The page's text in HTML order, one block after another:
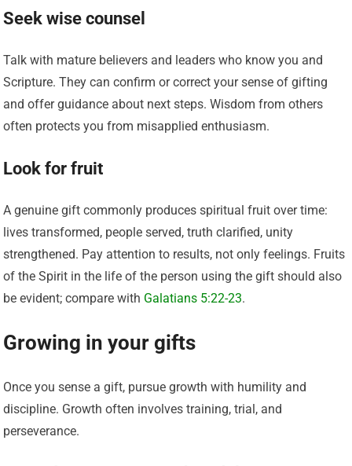
Seek wise counsel
Talk with mature believers and leaders who know you and
Scripture. They can confirm or correct your sense of gifting
and offer guidance about next steps. Wisdom from others
often protects you from misapplied enthusiasm.
Look for fruit
A genuine gift commonly produces spiritual fruit over time:
lives transformed, people served, truth clarified, unity
strengthened. Pay attention to results, not only feelings. Fruits
of the Spirit in the life of the person using the gift should also
be evident; compare with Galatians 5:22-23.
Growing in your gifts
Once you sense a gift, pursue growth with humility and
discipline. Growth often involves training, trial, and
perseverance.